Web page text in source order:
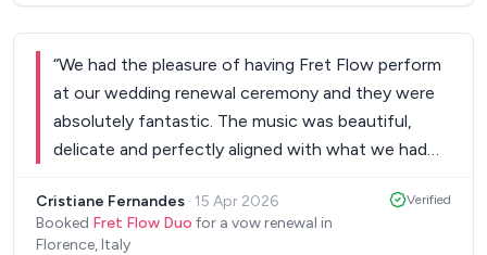
“We had the pleasure of having Fret Flow perform
at our wedding renewal ceremony and they were
absolutely fantastic. The music was beautiful,
delicate and perfectly aligned with what we had
very beginning, communication was easy and
smooth. We shared the songs we loved and they
Cristiane Fernandes · 15 Apr 2026
Booked Fret Flow Duo for a vow renewal in
Florence, Italy
Verified